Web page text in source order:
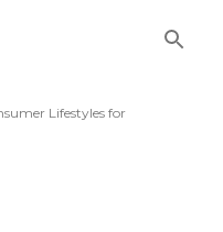
Lifestyles for